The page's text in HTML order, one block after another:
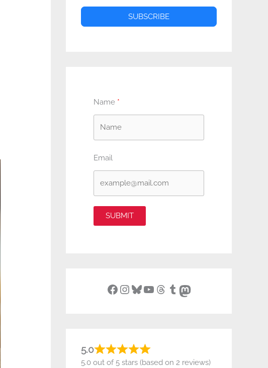
SUBSCRIBE
Name
Email
SUBMIT
Facebook InstagramBluesky YouTube Threads Tumblr Mastodon
5.0
5.0 out of 5 stars (based on 2 reviews)